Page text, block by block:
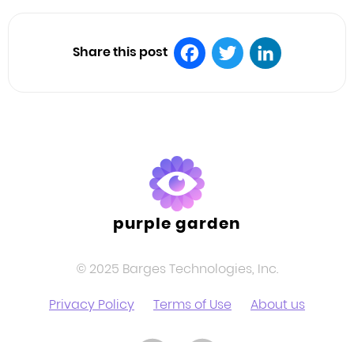
Share this post
purple garden
© 2025 Barges Technologies, Inc.
Privacy Policy
Terms of Use About us